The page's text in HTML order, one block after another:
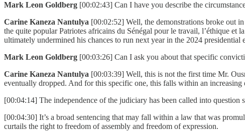
Mark Leon Goldberg [00:02:43] Can I have you describe the
Carine Kaneza Nantulya [00:02:52] Well, the demonstrations broke out
the quite popular Patriotes africains du Sénégal pour le travail, l’éthique
ultimately undermined his chances to run next year in the 2024 presidential
Mark Leon Goldberg [00:03:26] Can I ask you about that specific
Carine Kaneza Nantulya [00:03:39] Well, this is not the first time Mr.
eventually dropped. And for this specific one, this falls within an
[00:04:14] The independence of the judiciary has been called into
[00:04:30] It’s a broad sentencing that may fall within a law that was
curtails the right to freedom of assembly and freedom of expression.